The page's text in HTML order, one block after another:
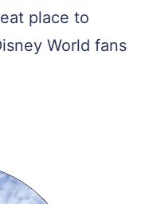
place to
World fans